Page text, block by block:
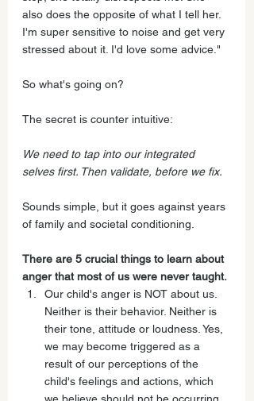
also does the opposite of what I tell her.
I'm super sensitive to noise and get very
stressed about it. I'd love some advice."
So what's going on?
The secret is counter intuitive:
We need to tap into our integrated
selves first. Then validate, before we fix.
Sounds simple, but it goes against years
of family and societal conditioning.
There are 5 crucial things to learn about
anger that most of us were never taught.
Our child's anger is NOT about us.
Neither is their behavior. Neither is
their tone, attitude or loudness. Yes,
we may become triggered as a
result of our perceptions of the
child's feelings and actions, which